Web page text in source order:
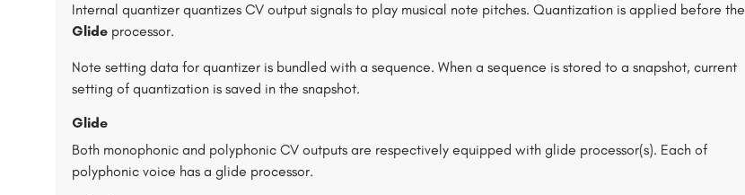
Internal quantizer quantizes CV output signals to play musical note pitches. Quantization is applied before the
Glide processor.
Note setting data for quantizer is bundled with a sequence. When a sequence is stored to a snapshot, current
setting of quantization is saved in the snapshot.
Glide
Both monophonic and polyphonic CV outputs are respectively equipped with glide processor(s). Each of
polyphonic voice has a glide processor.